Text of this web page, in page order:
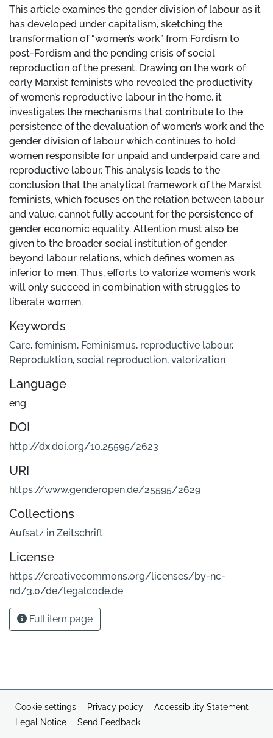
This article examines the gender division of labour as it
has developed under capitalism, sketching the
transformation of “women’s work” from Fordism to
post-Fordism and the pending crisis of social
reproduction of the present. Drawing on the work of
early Marxist feminists who revealed the productivity
of women’s reproductive labour in the home, it
investigates the mechanisms that contribute to the
persistence of the devaluation of women’s work and the
gender division of labour which continues to hold
women responsible for unpaid and underpaid care and
reproductive labour. This analysis leads to the
conclusion that the analytical framework of the Marxist
feminists, which focuses on the relation between labour
and value, cannot fully account for the persistence of
gender economic equality. Attention must also be
given to the broader social institution of gender
beyond labour relations, which defines women as
inferior to men. Thus, efforts to valorize women’s work
will only succeed in combination with struggles to
liberate women.
Keywords
Care, feminism, Feminismus, reproductive labour,
Reproduktion, social reproduction, valorization
Language
eng
DOI
http://dx.doi.org/10.25595/2623
URI
https://www.genderopen.de/25595/2629
Collections
Aufsatz in Zeitschrift
License
https://creativecommons.org/licenses/by-nc-
nd/3.0/de/legalcode.de
Full item page
Cookie settings Privacy policy
Accessibility Statement
Legal Notice
Send Feedback